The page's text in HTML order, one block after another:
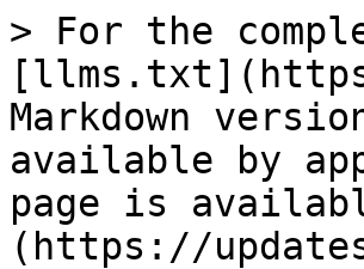
> For the
Markdown
available by
page is
(https://